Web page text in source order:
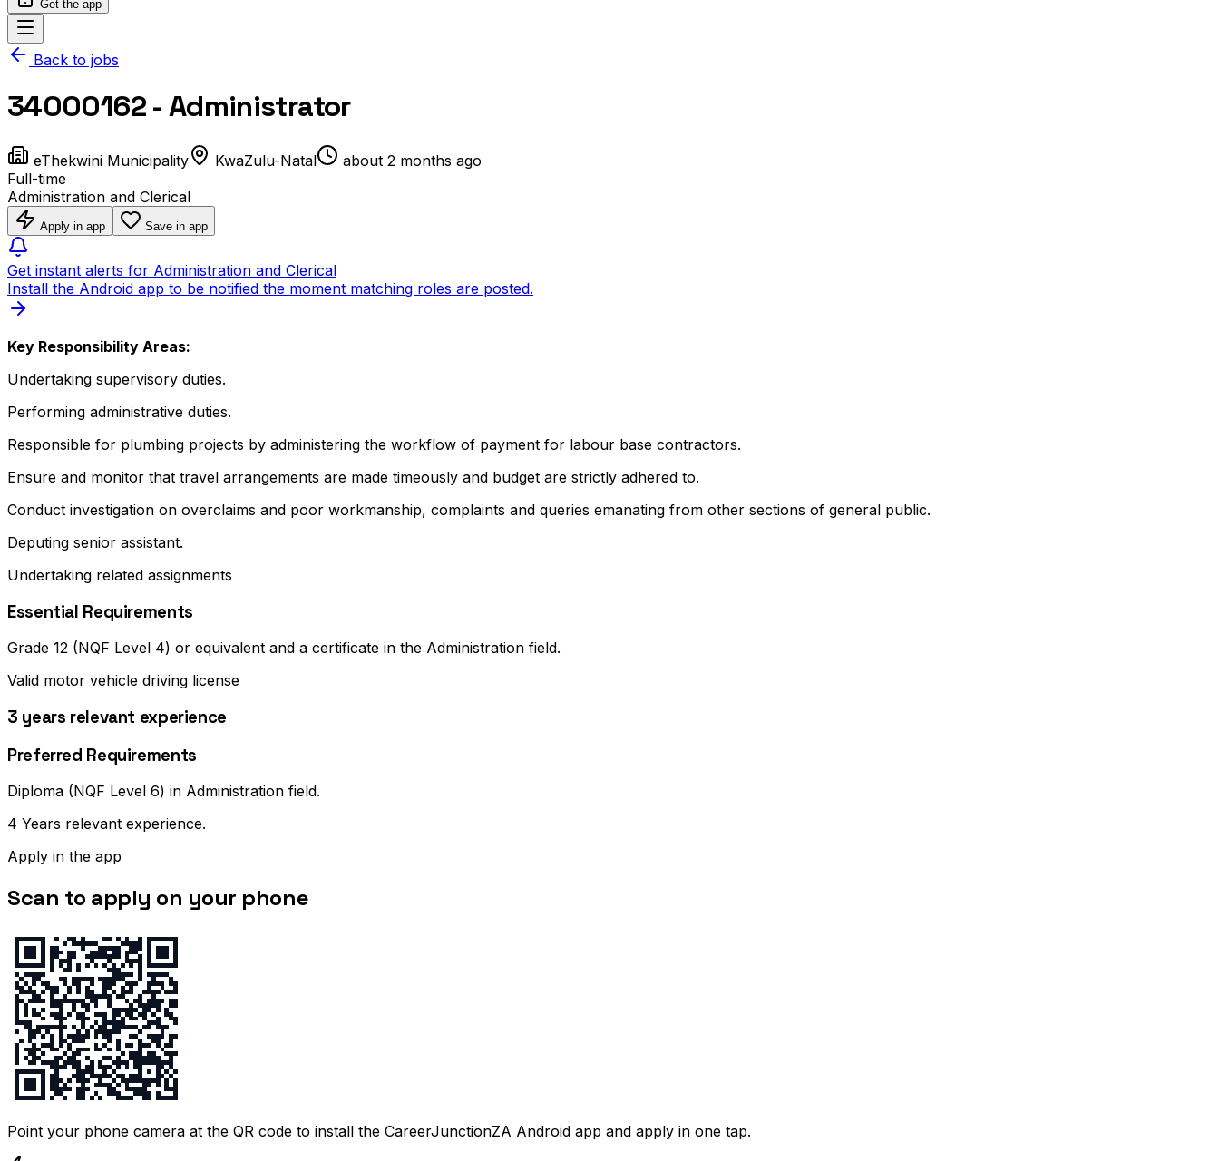
Get the app
Back to jobs
34000162 - Administrator
eThekwini Municipality KwaZulu-Natal
about 2 months ago
Full-time
Administration and Clerical
Apply in app Save in app
Get instant alerts for Administration and Clerical
Install the Android app to be notified the moment matching roles are posted.
Key Responsibility Areas:
Undertaking supervisory duties.
Performing administrative duties.
Responsible for plumbing projects by administering the workflow of payment for labour base contractors.
Ensure and monitor that travel arrangements are made timeously and budget are strictly adhered to.
Conduct investigation on overclaims and poor workmanship, complaints and queries emanating from other sections of general public.
Deputing senior assistant.
Undertaking related assignments
Essential Requirements
Grade 12 (NQF Level 4) or equivalent and a certificate in the Administration field.
Valid motor vehicle driving license
3 years relevant experience
Preferred Requirements
Diploma (NQF Level 6) in Administration field.
4 Years relevant experience.
Apply in the app
Scan to apply on your phone
Point your phone camera at the QR code to install the CareerJunctionZA Android app and apply in one tap.